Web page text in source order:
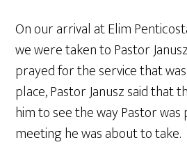
On our arrival at Elim
we were taken to Pastor
prayed for the service that
place, Pastor Janusz said that
him to see the way Pastor
meeting he was about to take.